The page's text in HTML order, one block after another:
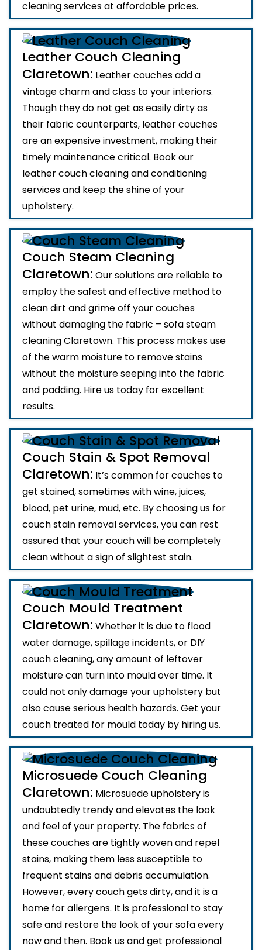
cleaning services at affordable prices.
Leather Couch Cleaning
Claretown: Leather couches add a
vintage charm and class to your interiors.
Though they do not get as easily dirty as
their fabric counterparts, leather couches
are an expensive investment, making their
timely maintenance critical. Book our
leather couch cleaning and conditioning
services and keep the shine of your
upholstery.
Couch Steam Cleaning
Claretown: Our solutions are reliable to
employ the safest and effective method to
clean dirt and grime off your couches
without damaging the fabric – sofa steam
cleaning Claretown. This process makes use
of the warm moisture to remove stains
without the moisture seeping into the fabric
and padding. Hire us today for excellent
results.
Couch Stain & Spot Removal
Claretown: It’s common for couches to
get stained, sometimes with wine, juices,
blood, pet urine, mud, etc. By choosing us for
couch stain removal services, you can rest
assured that your couch will be completely
clean without a sign of slightest stain.
Couch Mould Treatment
Claretown: Whether it is due to flood
water damage, spillage incidents, or DIY
couch cleaning, any amount of leftover
moisture can turn into mould over time. It
could not only damage your upholstery but
also cause serious health hazards. Get your
couch treated for mould today by hiring us.
Microsuede Couch Cleaning
Claretown: Microsuede upholstery is
undoubtedly trendy and elevates the look
and feel of your property. The fabrics of
these couches are tightly woven and repel
stains, making them less susceptible to
frequent stains and debris accumulation.
However, every couch gets dirty, and it is a
home for allergens. It is professional to stay
safe and restore the look of your sofa every
now and then. Book us and get professional